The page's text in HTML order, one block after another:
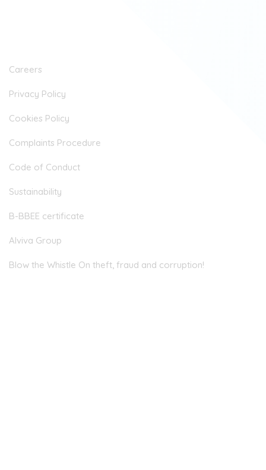
Careers
Privacy Policy
Cookies Policy
Complaints Procedure
Code of Conduct
Sustainability
B-BBEE certificate
Alviva Group
Blow the Whistle On theft, fraud and corruption!